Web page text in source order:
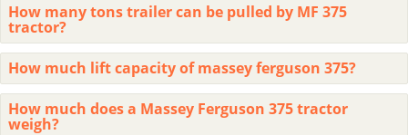
How many tons trailer can be pulled by MF 375
tractor?
How much lift capacity of massey ferguson 375?
How much does a Massey Ferguson 375 tractor
weigh?